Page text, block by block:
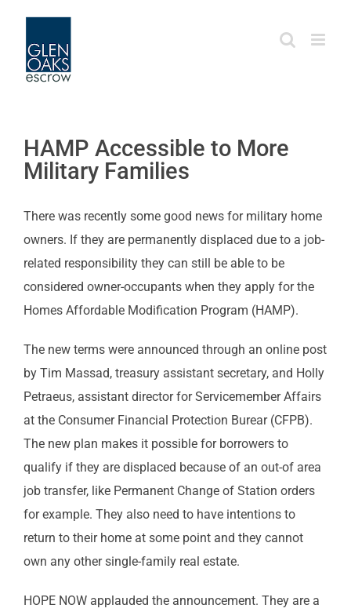
content
HAMP Accessible to More
Military Families
There was recently some good news for military home
owners. If they are permanently displaced due to a job-
related responsibility they can still be able to be
considered owner-occupants when they apply for the
Homes Affordable Modification Program (HAMP).
The new terms were announced through an online post
by Tim Massad, treasury assistant secretary, and Holly
Petraeus, assistant director for Servicemember Affairs
at the Consumer Financial Protection Burear (CFPB).
The new plan makes it possible for borrowers to
qualify if they are displaced because of an out-of area
job transfer, like Permanent Change of Station orders
for example. They also need to have intentions to
return to their home at some point and they cannot
own any other single-family real estate.
HOPE NOW applauded the announcement. They are a